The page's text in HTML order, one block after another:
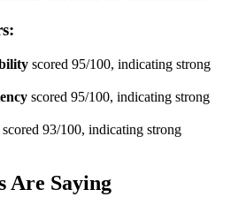
scored 95/100, indicating strong
scored 95/100, indicating strong
scored 93/100, indicating strong
Are Saying